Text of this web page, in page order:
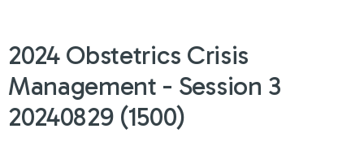
2024 Obstetrics Crisis
Management - Session 3
20240829 (1500)